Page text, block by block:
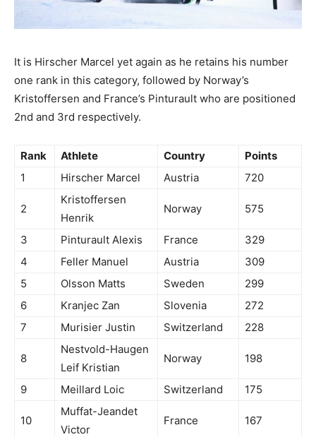
It is Hirscher Marcel yet again as he retains his number
one rank in this category, followed by Norway’s
Kristoffersen and France’s Pinturault who are positioned
2nd and 3rd respectively.
Rank Athlete Country
Points
1
Hirscher Marcel Austria 720
2
Kristoffersen
Henrik
Norway 575
3 Pinturault Alexis France
329
4
Feller Manuel Austria
309
5
Olsson Matts Sweden
299
6
Kranjec Zan Slovenia
272
7
Murisier Justin Switzerland 228
8
Nestvold-Haugen
Leif Kristian
Norway 198
9 Meillard Loic Switzerland 175
10
Muffat-Jeandet
Victor
France 167